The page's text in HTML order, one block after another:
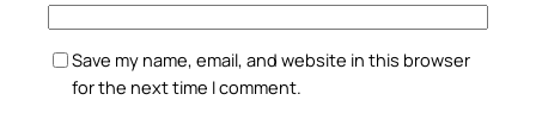
Save my name, email, and website in this browser
for the next time I comment.